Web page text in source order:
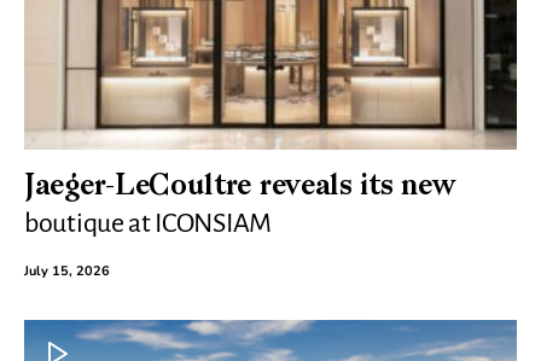
Jaeger-LeCoultre reveals its new
boutique at ICONSIAM
July 15, 2026